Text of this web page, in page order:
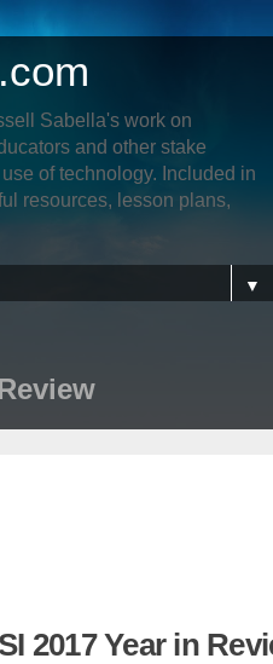
Sabella's work on
and other stake
of technology. Included in
resources, lesson plans,
▼
2017 Year in